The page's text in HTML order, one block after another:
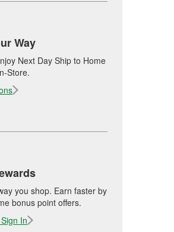
Way
Next Day Ship to Home
Store.
you shop. Earn faster by
bonus point offers.
In